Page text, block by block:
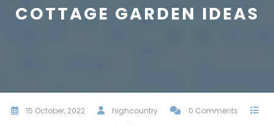
COTTAGE GARDEN IDEAS
15 October, 2022 highcountry
0 Comments